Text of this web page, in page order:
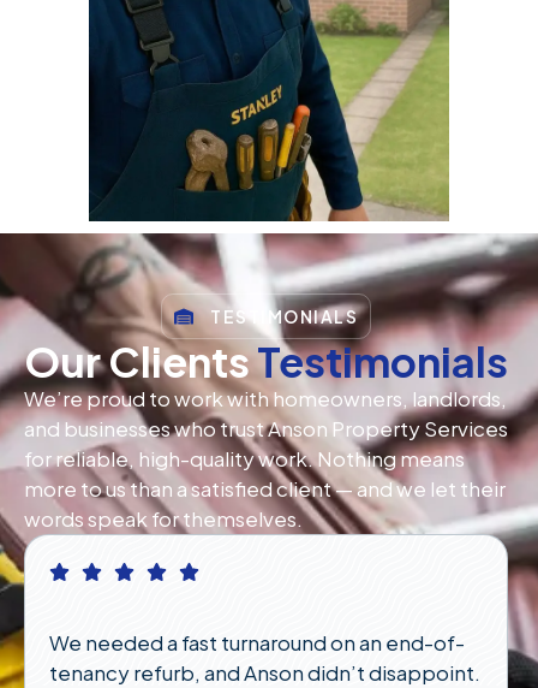
TESTIMONIALS
Our ClientsTestimonials
We’re proud to work with homeowners, landlords,
and businesses who trust Anson Property Services
for reliable, high-quality work. Nothing means
more to us than a satisfied client — and we let their
words speak for themselves.
I had an emergency plumbing issue late at
night and wasn’t sure who to call. Anson